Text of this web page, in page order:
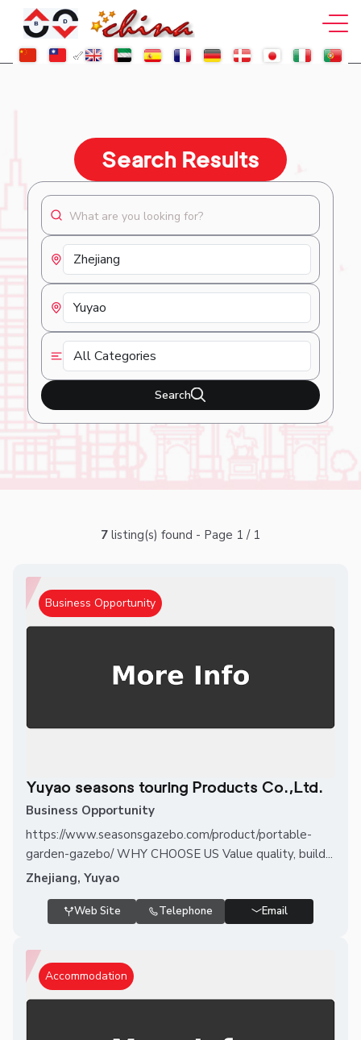
Search Results
Search
7 listing(s) found - Page 1 / 1
Business Opportunity
Yuyao seasons touring Products Co.,Ltd.
Business Opportunity
https://www.seasonsgazebo.com/product/portable-
garden-gazebo/ WHY CHOOSE US Value quality, build...
Zhejiang, Yuyao
Web Site Telephone Email
Accommodation